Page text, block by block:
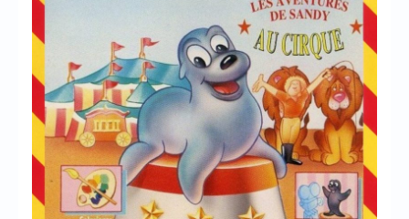
Forum
My Account
Login/Logout
Messages
Contact us
Website’s History